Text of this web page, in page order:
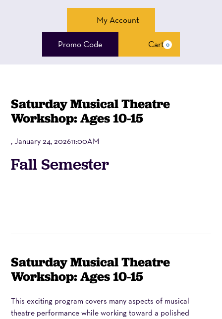
My Account
Enter
Promo
Promo Code Cart 0
Saturday Musical Theatre
Workshop: Ages 10-15
, January 24, 202611:00AM
Event
Summary
Fall Semester
Item
details
Date
Name
Saturday Musical Theatre
Workshop: Ages 10-15
Description
This exciting program covers many aspects of musical
theatre performance while working toward a polished